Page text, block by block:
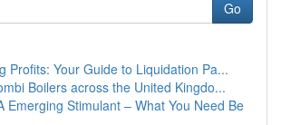
Go
Profits: Your Guide to Liquidation Pa...
Boilers across the United Kingdo...
Emerging Stimulant – What You Need Be